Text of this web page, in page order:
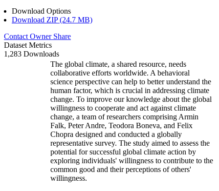
Download Options
Download ZIP (24.7 MB)
Contact Owner Share
Dataset Metrics
1,283 Downloads
The global climate, a shared resource, needs
collaborative efforts worldwide. A behavioral
science perspective can help to better understand the
human factor, which is crucial in addressing climate
change. To improve our knowledge about the global
willingness to cooperate and act against climate
change, a team of researchers comprising Armin
Falk, Peter Andre, Teodora Boneva, and Felix
Chopra designed and conducted a globally
representative survey. The study aimed to assess the
potential for successful global climate action by
exploring individuals' willingness to contribute to the
common good and their perceptions of others'
willingness.